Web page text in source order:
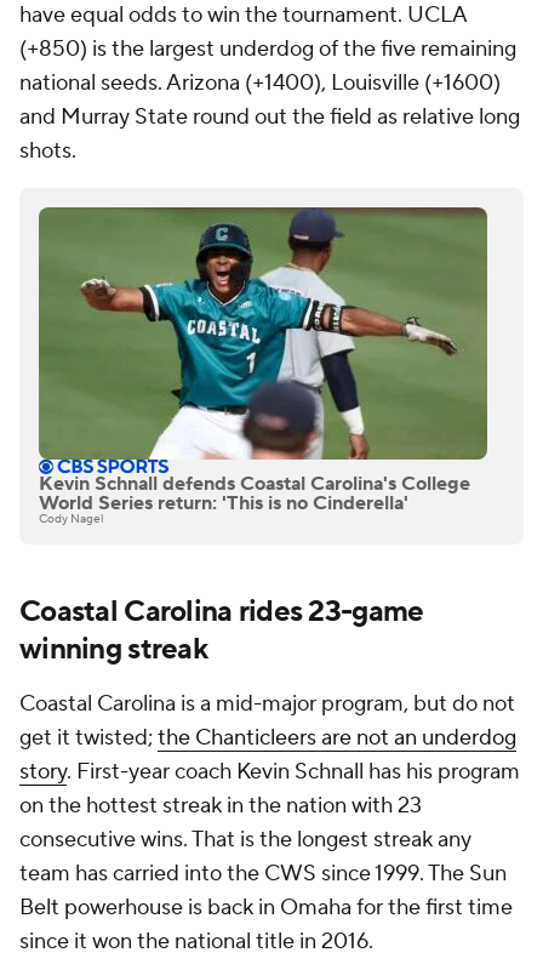
have equal odds to win the tournament. UCLA
(+850) is the largest underdog of the five remaining
national seeds. Arizona (+1400), Louisville (+1600)
and Murray State round out the field as relative long
shots.
Kevin Schnall defends Coastal Carolina's College
World Series return: 'This is no Cinderella'
Cody Nagel
Coastal Carolina rides 23-game
winning streak
Coastal Carolina is a mid-major program, but do not
get it twisted;the Chanticleers are not an underdog
story. First-year coach Kevin Schnall has his program
on the hottest streak in the nation with 23
consecutive wins. That is the longest streak any
team has carried into the CWS since 1999. The Sun
Belt powerhouse is back in Omaha for the first time
since it won the national title in 2016.